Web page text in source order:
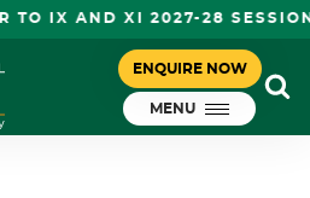
TO IX AND XI 2027-28
ENQUIRE NOW
MENU
ANNUAL
VI-VIII